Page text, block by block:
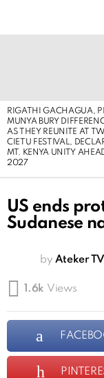
RIGATHI GACHAGUA,
MUNYA BURY
AS THEY REUNITE AT
CIETU FESTIVAL,
MT. KENYA UNITY
2027
US ends
Sudanese
by Ateker TV
1.6k Views